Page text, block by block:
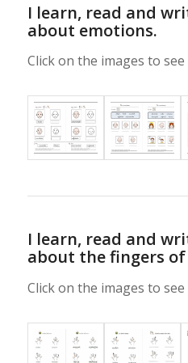
I learn, read and
about emotions.
Click on the images to
I learn, read and
about the fingers
Click on the images to